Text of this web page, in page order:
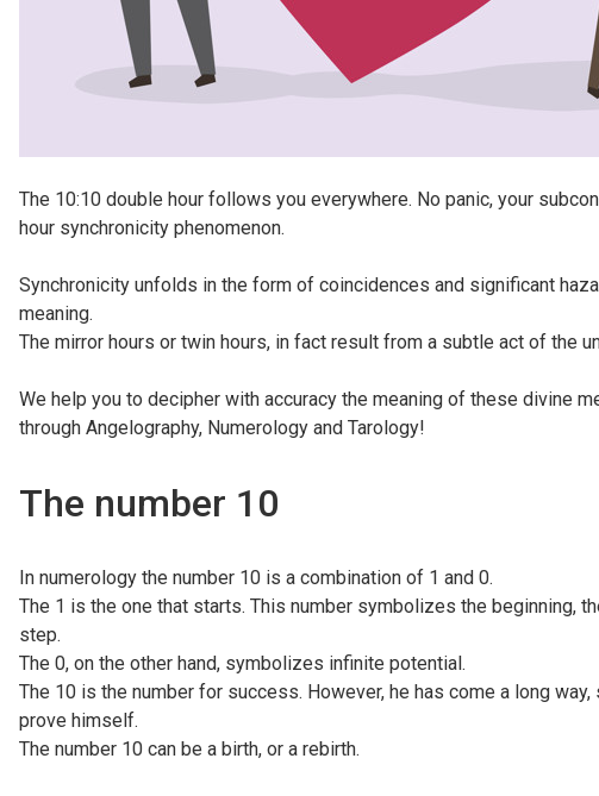
The 10:10 double hour follows you everywhere. No panic, your
hour synchronicity phenomenon.
Synchronicity unfolds in the form of coincidences and significant
meaning.
The mirror hours or twin hours, in fact result from a subtle act of the
We help you to decipher with accuracy the meaning of these divine
through Angelography, Numerology and Tarology!
The number 10
In numerology the number 10 is a combination of 1 and 0.
The 1 is the one that starts. This number symbolizes the beginning,
step.
The 0, on the other hand, symbolizes infinite potential.
The 10 is the number for success. However, he has come a long
prove himself.
The number 10 can be a birth, or a rebirth.